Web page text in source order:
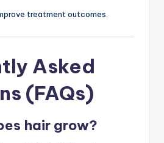
treatment outcomes.
Asked
(FAQs)
hair grow?